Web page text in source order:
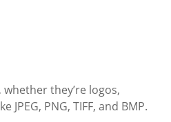
they’re logos,
PNG, TIFF, and BMP.